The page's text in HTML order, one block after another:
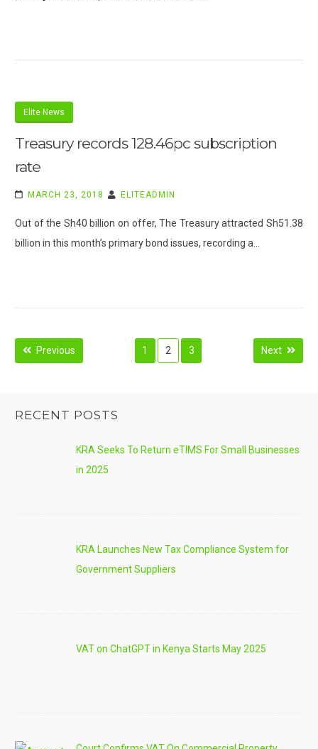
Elite News
Treasury records 128.46pc subscription
rate
MARCH 23, 2018 ELITEADMIN
Out of the Sh40 billion on offer, The Treasury attracted Sh51.38
billion in this month’s primary bond issues, recording a…
Posts
Previous 1 2 3 Next
RECENT POSTS
KRA Seeks To Return eTIMS For Small Businesses
in 2025
KRA Launches New Tax Compliance System for
Government Suppliers
VAT on ChatGPT in Kenya Starts May 2025